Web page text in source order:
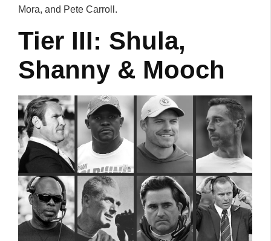
Mora, and Pete Carroll.
Tier III: Shula,
Shanny & Mooch